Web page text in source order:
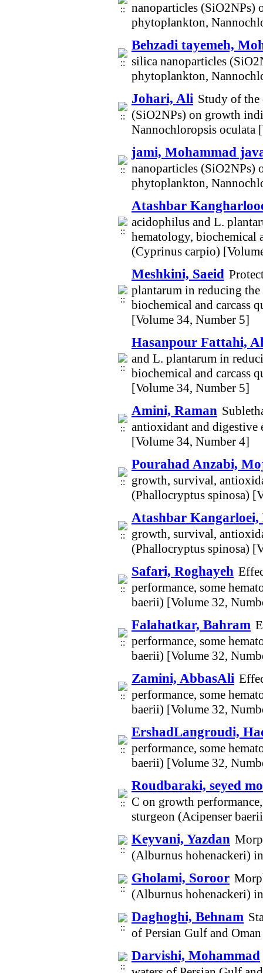
nanoparticles (SiO2NPs)
phytoplankton,
Behzadi tayemeh,
silica nanoparticles
phytoplankton,
Johari, Ali Study of the
(SiO2NPs) on growth
Nannochloropsis oculata
jami, Mohammad
nanoparticles (SiO2NPs)
phytoplankton,
Atashbar
acidophilus and L.
hematology, biochemical
(Cyprinus carpio)
Meshkini, Saeid
plantarum in reducing
biochemical and carcass
[Volume 34, Number 5]
Hasanpour Fattahi,
and L. plantarum in
biochemical and carcass
[Volume 34, Number 5]
Amini, Raman
antioxidant and digestive
[Volume 34, Number 4]
Pourahad Anzabi,
growth, survival,
(Phallocryptus spinosa)
Atashbar Kangarloei,
growth, survival,
(Phallocryptus spinosa)
Safari, Roghayeh
performance, some
baerii) [Volume 32,
Falahatkar, Bahram
performance, some
baerii) [Volume 32,
Zamini, AbbasAli
performance, some
baerii) [Volume 32,
ErshadLangroudi,
performance, some
baerii) [Volume 32,
Roudbaraki, seyed
C on growth
sturgeon (Acipenser
Keyvani, Yazdan
(Alburnus hohenackeri)
Gholami, Soroor
(Alburnus hohenackeri)
Daghoghi, Behnam
of Persian Gulf and
Darvishi, Mohammad